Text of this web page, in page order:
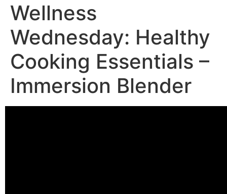
Wellness
Wednesday: Healthy
Cooking Essentials –
Immersion Blender